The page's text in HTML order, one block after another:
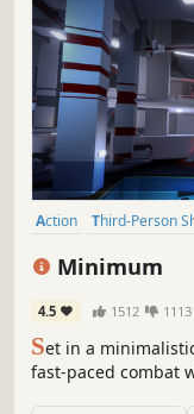
Action Third-Person
Minimum
4.5 1512 1113
Set in a
fast-paced combat